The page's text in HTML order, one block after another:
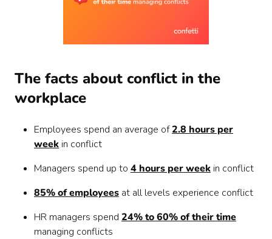
The facts about conflict in the
workplace
Employees spend an average of2.8 hours per
week in conflict
Managers spend up to 4 hours per week in conflict
85% of employees at all levels experience conflict
HR managers spend 24% to 60% of their time
managing conflicts